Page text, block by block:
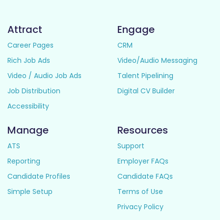
Attract
Career Pages
Rich Job Ads
Video / Audio Job Ads
Job Distribution
Accessibility
Engage
CRM
Video/Audio Messaging
Talent Pipelining
Digital CV Builder
Manage
ATS
Reporting
Candidate Profiles
Simple Setup
Resources
Support
Employer FAQs
Candidate FAQs
Terms of Use
Privacy Policy